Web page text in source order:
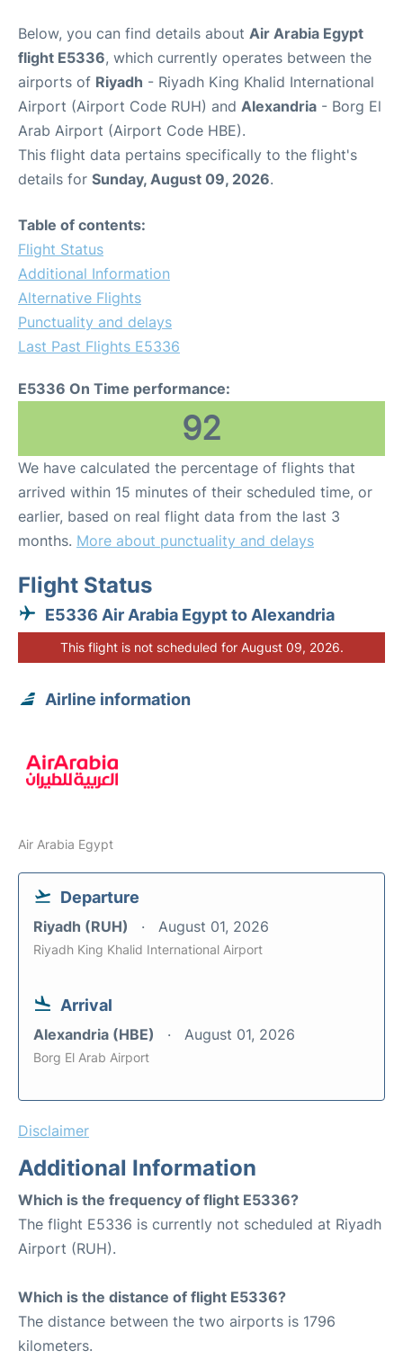
Below, you can find details about Air Arabia Egypt
flight E5336, which currently operates between the
airports of Riyadh - Riyadh King Khalid International
Airport (Airport Code RUH) and Alexandria - Borg El
Arab Airport (Airport Code HBE).
This flight data pertains specifically to the flight's
details for Sunday, August 09, 2026.
Table of contents:
Flight Status
Additional Information
Alternative Flights
Punctuality and delays
Last Past Flights E5336
E5336 On Time performance:
92
We have calculated the percentage of flights that
arrived within 15 minutes of their scheduled time, or
earlier, based on real flight data from the last 3
months. More about punctuality and delays
Flight Status
E5336 Air Arabia Egypt to Alexandria
This flight is not scheduled for August 09, 2026.
Airline information
Air Arabia Egypt
Departure
Riyadh (RUH) August 01, 2026
Riyadh King Khalid International Airport
Arrival
Alexandria (HBE) August 01, 2026
Borg El Arab Airport
Disclaimer
Additional Information
Which is the frequency of flight E5336?
The flight E5336 is currently not scheduled at Riyadh
Airport (RUH).
Which is the distance of flight E5336?
The distance between the two airports is 1796
kilometers.